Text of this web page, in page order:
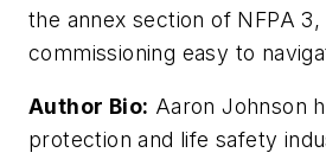
the annex section of NFPA
commissioning easy to
Author Bio: Aaron Johnson
protection and life safety